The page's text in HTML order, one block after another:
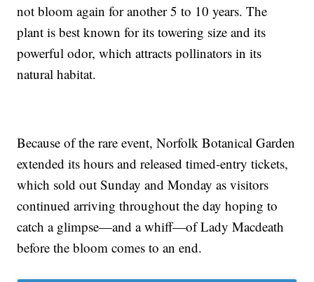
not bloom again for another 5 to 10 years. The
plant is best known for its towering size and its
powerful odor, which attracts pollinators in its
natural habitat.
Because of the rare event, Norfolk Botanical Garden
extended its hours and released timed-entry tickets,
which sold out Sunday and Monday as visitors
continued arriving throughout the day hoping to
catch a glimpse—and a whiff—of Lady Macdeath
before the bloom comes to an end.